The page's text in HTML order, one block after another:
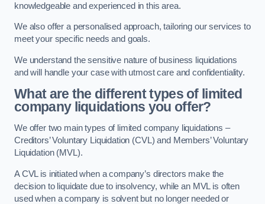
knowledgeable and experienced in this area.
We also offer a personalised approach, tailoring our services to
meet your specific needs and goals.
We understand the sensitive nature of business liquidations
and will handle your case with utmost care and confidentiality.
What are the different types of limited
company liquidations you offer?
We offer two main types of limited company liquidations –
Creditors’ Voluntary Liquidation (CVL) and Members’ Voluntary
Liquidation (MVL).
A CVL is initiated when a company’s directors make the
decision to liquidate due to insolvency, while an MVL is often
used when a company is solvent but no longer needed or